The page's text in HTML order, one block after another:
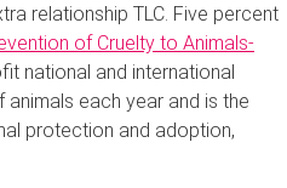
relationship TLC. Five percent
of Cruelty to Animals-
national and international
each year and is the
protection and adoption,